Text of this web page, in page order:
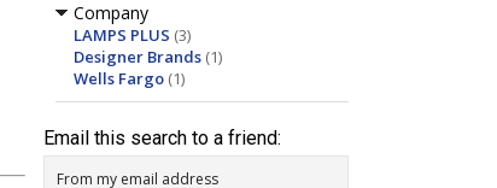
Company
LAMPS PLUS (3)
Designer Brands (1)
Wells Fargo (1)
Email this search to a friend:
From my email address